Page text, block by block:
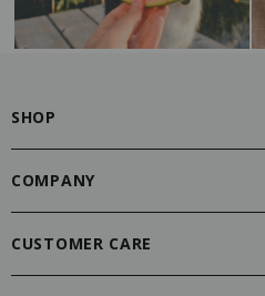
SHOP
COMPANY
CUSTOMER CARE